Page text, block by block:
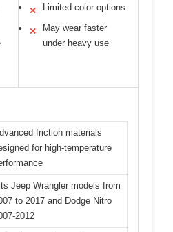
✕ Limited color options
✕
May wear faster
under heavy use
friction materials
for high-temperature
Jeep Wrangler models from
to 2017 and Dodge Nitro
2012